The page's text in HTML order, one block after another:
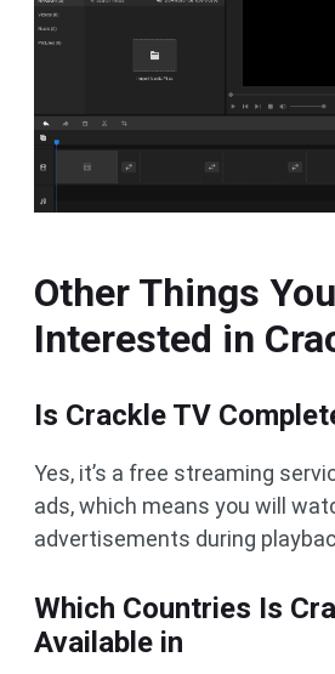
Other Things
Interested in
Is Crackle TV
Yes, it’s a free streaming
ads, which means you will
advertisements during
Which Countries Is
Available in